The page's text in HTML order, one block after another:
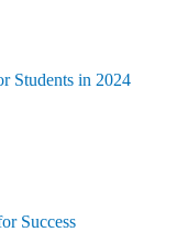
Students in 2024
Success